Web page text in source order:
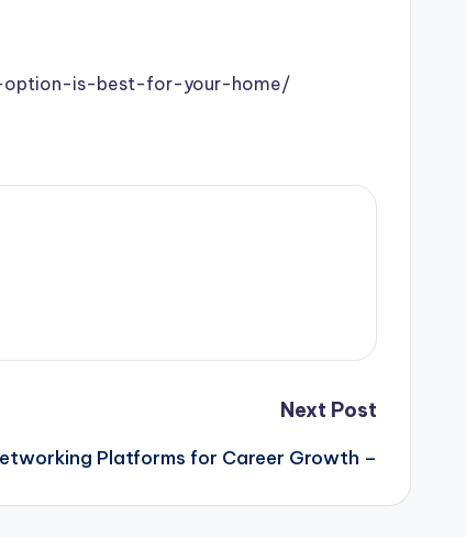
option-is-best-for-your-home/
Next Post
Platforms for Career Growth –